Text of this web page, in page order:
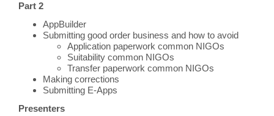
Part 2
AppBuilder
Submitting good order business and how to avoid
Application paperwork common NIGOs
Suitability common NIGOs
Transfer paperwork common NIGOs
Making corrections
Submitting E-Apps
Presenters